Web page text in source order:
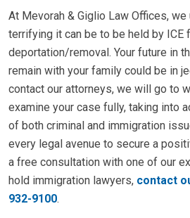
At Mevorah & Giglio Law Offices,
terrifying it can be to be held by
deportation/removal. Your future in
remain with your family could be in
contact our attorneys, we will go to
examine your case fully, taking into
of both criminal and immigration
every legal avenue to secure a
a free consultation with one of our
hold immigration lawyers, contact
932-9100.